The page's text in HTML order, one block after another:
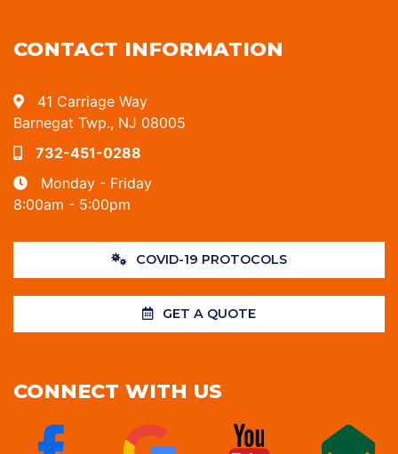
CONTACT INFORMATION
41 Carriage Way
Barnegat Twp., NJ 08005
732-451-0288
Monday - Friday
8:00am - 5:00pm
COVID-19 PROTOCOLS
GET A QUOTE
CONNECT WITH US